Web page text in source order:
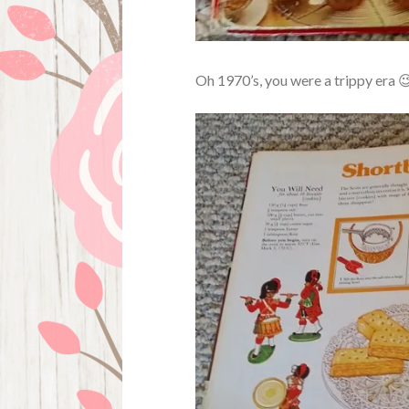
Oh 1970’s, you were a trippy era